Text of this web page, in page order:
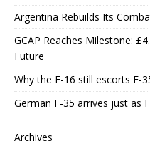
Argentina Rebuilds Its
GCAP Reaches Milestone:
Future
Why the F-16 still escorts F-
German F-35 arrives just as
Archives